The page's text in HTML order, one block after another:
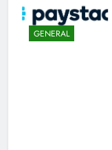
GENERAL